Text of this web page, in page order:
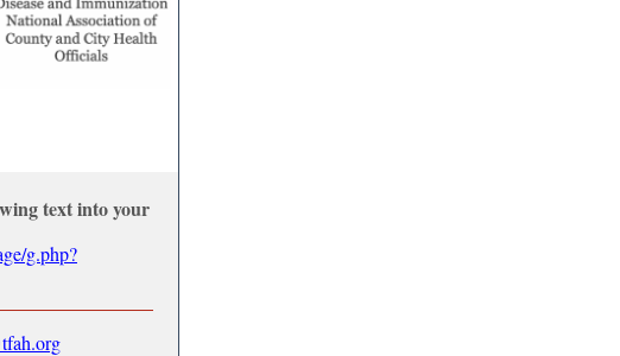
text into your
g.php?